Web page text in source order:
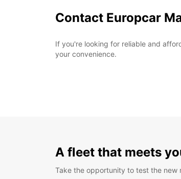
Contact Europcar
If you're looking for reliable and
your convenience.
A fleet that meets
Take the opportunity to test the new